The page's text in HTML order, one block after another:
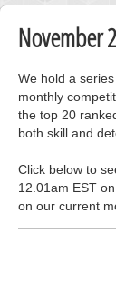
November
We hold a
monthly
the top 20
both skill and
Click below to
12.01am EST
on our current